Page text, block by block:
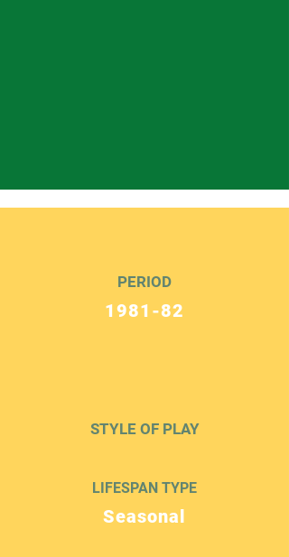
PERIOD
1981-82
STYLE OF PLAY
LIFESPAN TYPE
Seasonal